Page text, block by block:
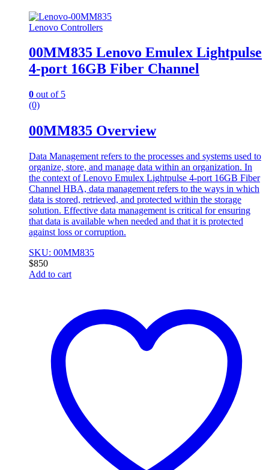
Lenovo Controllers
00MM835 Lenovo Emulex Lightpulse
4-port 16GB Fiber Channel
0 out of 5
(0)
00MM835 Overview
Data Management refers to the processes and systems used to
organize, store, and manage data within an organization. In
the context of Lenovo Emulex Lightpulse 4-port 16GB Fiber
Channel HBA, data management refers to the ways in which
data is stored, retrieved, and protected within the storage
solution. Effective data management is critical for ensuring
that data is available when needed and that it is protected
against loss or corruption.
SKU: 00MM835
$850
Add to cart